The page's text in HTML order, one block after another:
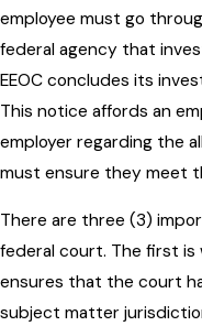
employee must go
federal agency that
EEOC concludes its
This notice affords an
employer regarding the
must ensure they meet
There are three (3)
federal court. The first is
ensures that the court
subject matter